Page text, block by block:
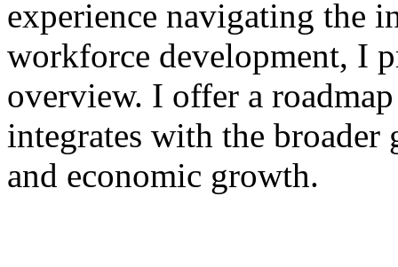
experience navigating the
workforce development, I
overview. I offer a
integrates with the
and economic growth.